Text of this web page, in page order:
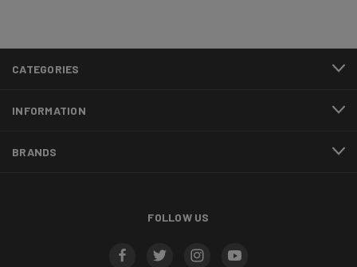
CATEGORIES
INFORMATION
BRANDS
FOLLOW US